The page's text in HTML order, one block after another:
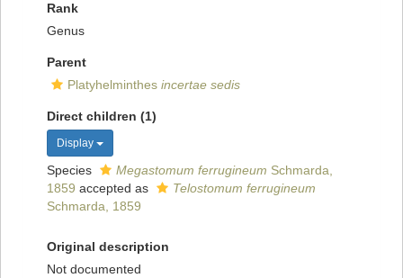
Rank
Genus
Parent
Platyhelminthes incertae sedis
Direct children (1)
Display
Species Megastomum ferrugineum Schmarda,
1859 accepted as
Telostomum ferrugineum
Schmarda, 1859
Original description
Not documented